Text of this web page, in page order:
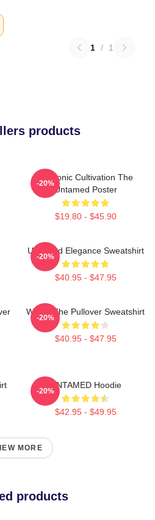
1 / 1
products
Demonic Cultivation The
Untamed Poster
$19.80 - $45.90
-20%
Untamed Elegance Sweatshirt
$40.95 - $47.95
-20%
Wu Ju The Pullover Sweatshirt
$40.95 - $47.95
-20%
UNTAMED Hoodie
$42.95 - $49.95
-20%
MORE
products